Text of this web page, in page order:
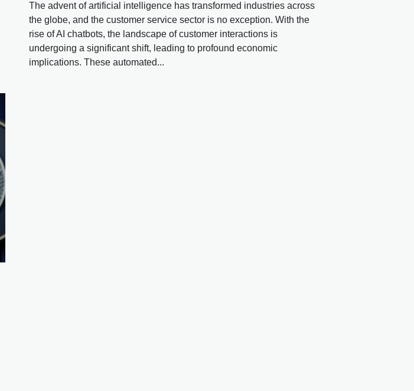
The advent of artificial intelligence has transformed industries across
the globe, and the customer service sector is no exception. With the
rise of AI chatbots, the landscape of customer interactions is
undergoing a significant shift, leading to profound economic
implications. These automated...